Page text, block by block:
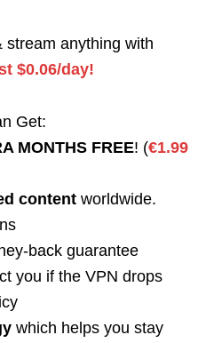
stream anything with
$0.06/day!
Get:
MONTHS FREE! (€1.99
content worldwide.
back guarantee
you if the VPN drops
which helps you stay